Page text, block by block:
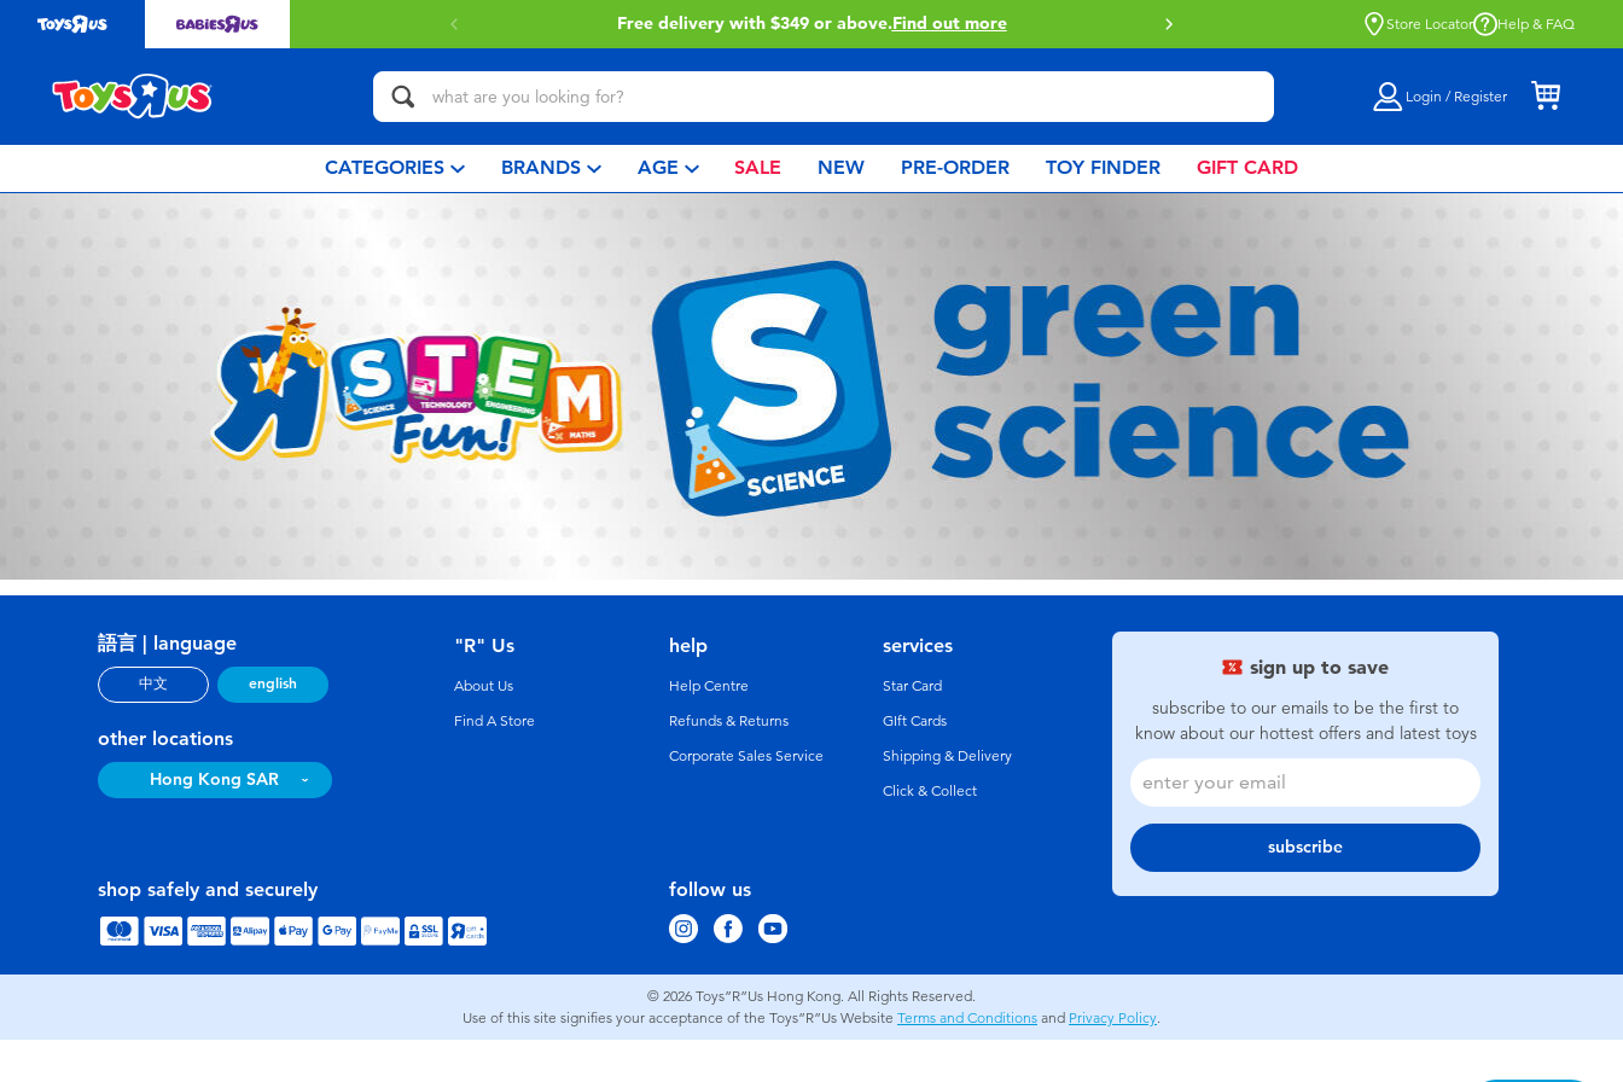
Free delivery with $349 or above.Find out more Click & Collect collection now
Store Locator Help & FAQ
Login / Register
CATEGORIES BRANDS AGE SALE NEW PRE-ORDER TOY FINDER GIFT CARD
sign up to save
subscribe to our emails to be the first to
know about our hottest offers and latest toys
subscribe
語言 | language
中文 english
other locations
Hong Kong SAR
follow us
"R" Us
About Us
Find A Store
help
Help Centre
Refunds & Returns
Corporate Sales Service
services
Star Card
GIft Cards
Shipping & Delivery
Click & Collect
shop safely and securely
© 2026 Toys”R”Us Hong Kong. All Rights Reserved.
Use of this site signifies your acceptance of the Toys”R”Us Website Terms and Conditions and Privacy Policy